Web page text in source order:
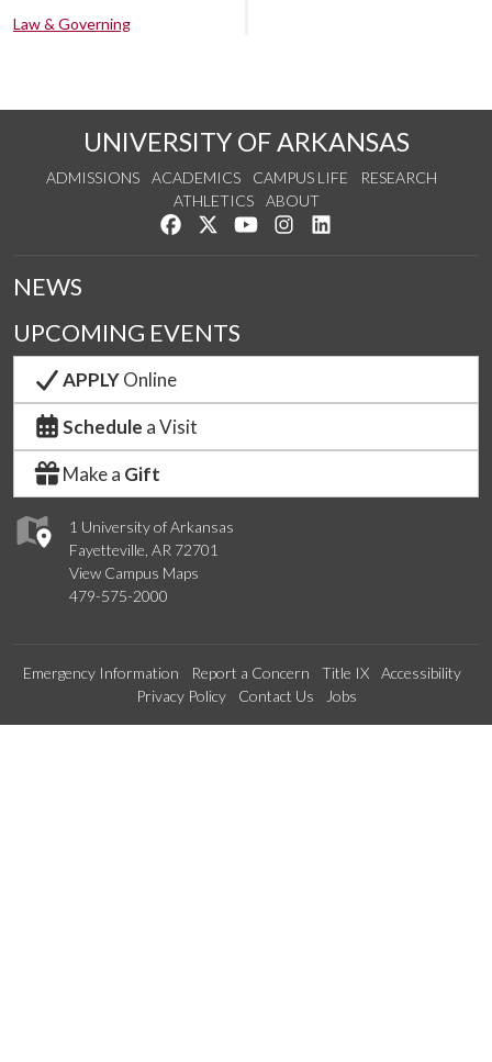
Law & Governing
UNIVERSITY OF ARKANSAS
ADMISSIONS ACADEMICS CAMPUS LIFE
RESEARCH
ATHLETICS
ABOUT
Like us on Facebook
Follow us on Twitter
Watch us on YouTube
See us on Instagram
1 University of Arkansas
Fayetteville, AR 72701
View Campus Maps
479-575-2000
NEWS
UPCOMING EVENTS
APPLYOnline
Schedule a Visit
Make a Gift
Emergency Information Report a Concern Title IX
Accessibility
Privacy Policy
Contact Us Jobs